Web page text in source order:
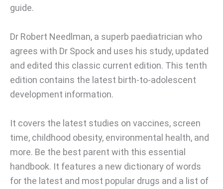
guide.
Dr Robert Needlman, a superb paediatrician who
agrees with Dr Spock and uses his study, updated
and edited this classic current edition. This tenth
edition contains the latest birth-to-adolescent
development information.
It covers the latest studies on vaccines, screen
time, childhood obesity, environmental health, and
more. Be the best parent with this essential
handbook. It features a new dictionary of words
for the latest and most popular drugs and a list of